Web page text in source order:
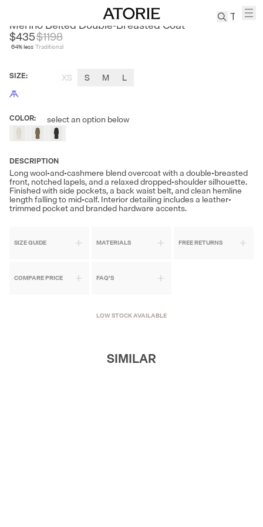
Tabis
Merino Belted Double-Breasted Coat
$435
64% less
$1198
Traditional
SIZE: XS S M L
COLOR: select an option below
DESCRIPTION
Long wool-and-cashmere blend overcoat with a double-breasted
front, notched lapels, and a relaxed dropped-shoulder silhouette.
Finished with side pockets, a back waist belt, and clean hemline
length falling to mid-calf. Interior detailing includes a leather-
trimmed pocket and branded hardware accents.
SIZE GUIDE MATERIALS FREE RETURNS
COMPARE PRICE FAQ'S
LOW STOCK AVAILABLE
SIMILAR